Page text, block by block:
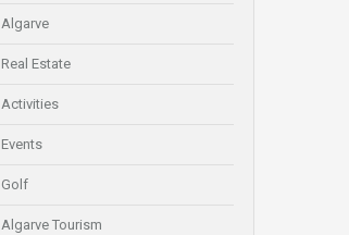
Algarve
Real Estate
Activities
Events
Golf
Algarve Tourism